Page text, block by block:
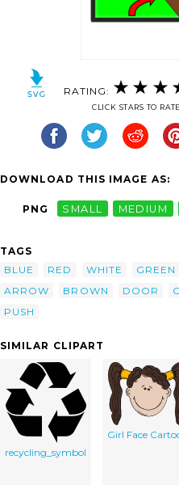
RATING:
CLICK STARS TO RATE
DOWNLOAD THIS IMAGE AS:
PNG SMALL MEDIUM
TAGS
BLUE
RED WHITE GREEN
ARROW
BROWN DOOR
PUSH
SIMILAR CLIPART
recycling_symbol
Girl Face